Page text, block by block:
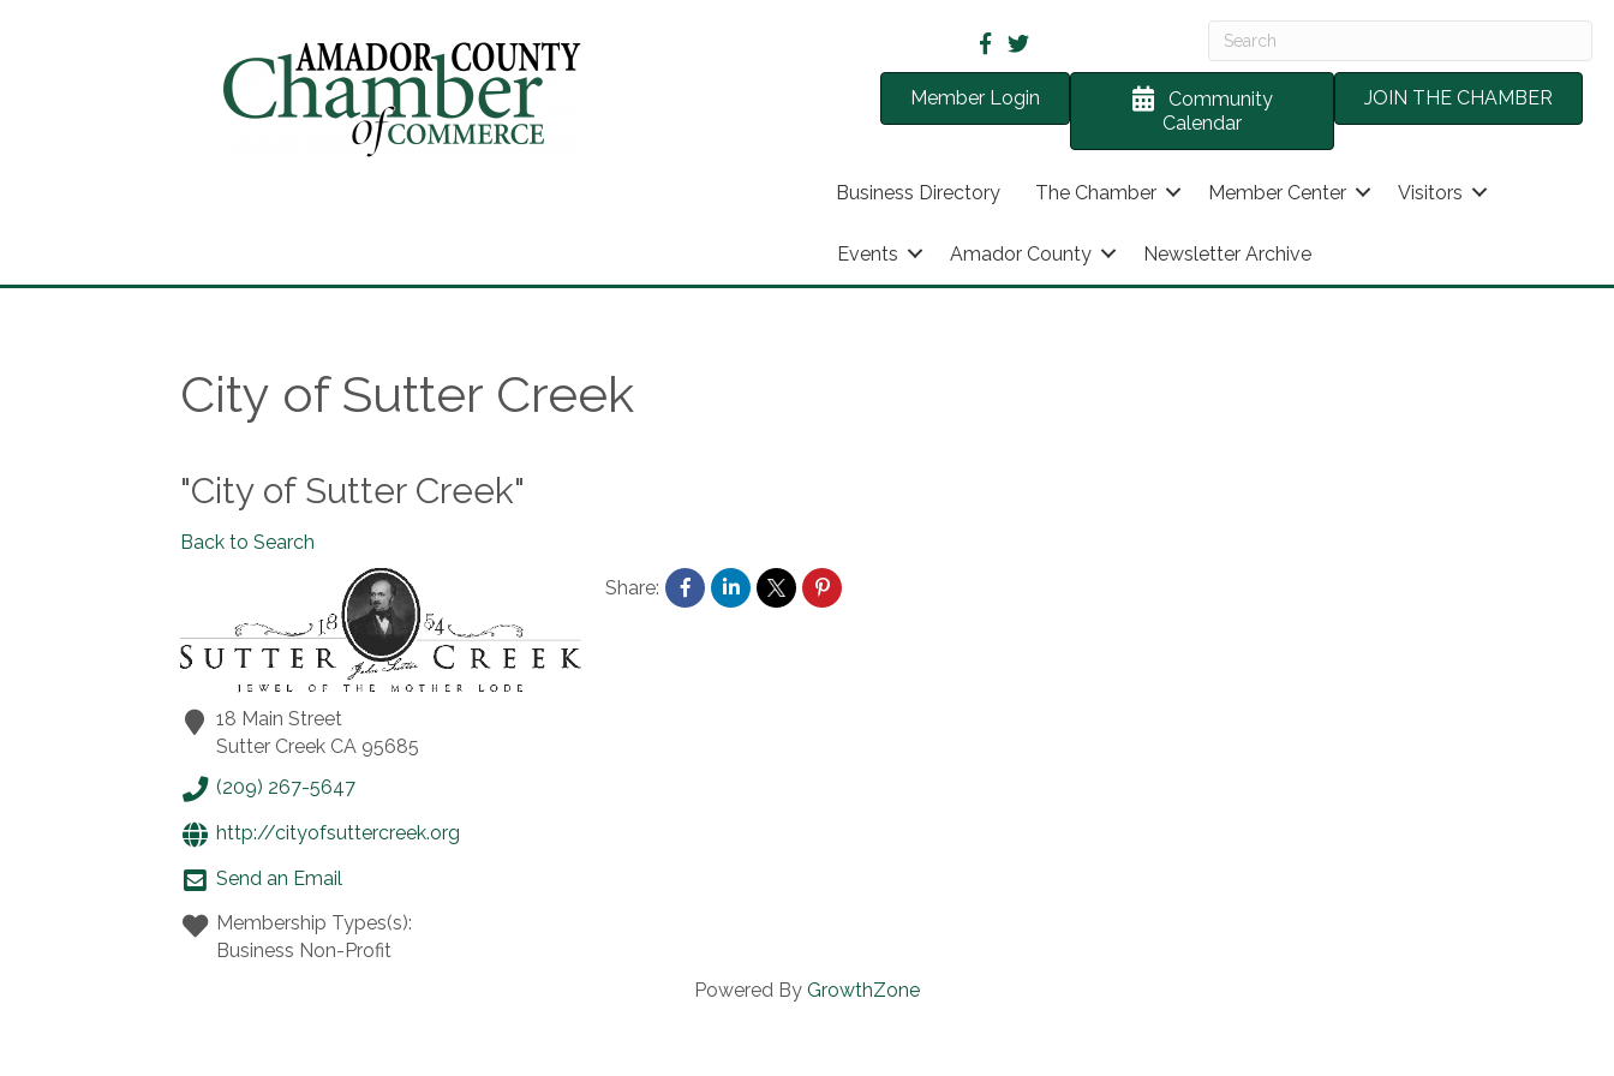
Member Login
Community
Calendar
JOIN THE CHAMBER
Business Directory The Chamber Member Center Visitors
Events Amador County Newsletter Archive
City of Sutter Creek
"City of Sutter Creek"
Back to Search
18 Main Street
Sutter Creek CA 95685
(209) 267-5647
http://cityofsuttercreek.org
Send an Email
Membership Types(s):
Business Non-Profit
Share:
Powered By GrowthZone